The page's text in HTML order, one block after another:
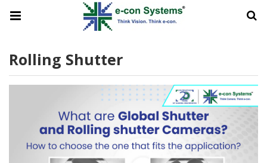
Rolling Shutter